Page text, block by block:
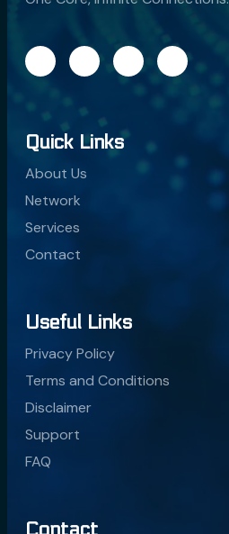
Quick Links
About Us
Network
Services
Contact
Useful Links
Privacy Policy
Terms and Conditions
Disclaimer
Support
FAQ
Contact